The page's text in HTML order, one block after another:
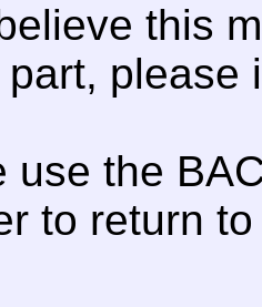
this
please
use the
to return